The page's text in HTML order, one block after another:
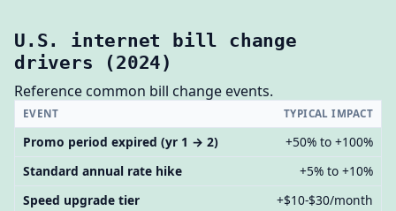
U.S. internet bill change
drivers (2024)
Reference common bill change events.
EVENT TYPICAL IMPACT
Promo period expired (yr 1 → 2)
+50% to +100%
Standard annual rate hike
+5% to +10%
Speed upgrade tier
+$10-$30/month